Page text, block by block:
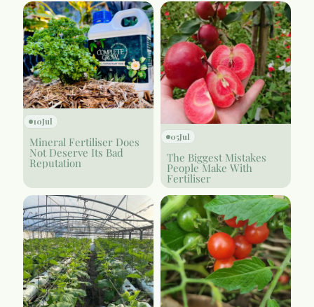
10Jul
Mineral Fertiliser Does
Not Deserve Its Bad
Reputation
05Jul
The Biggest Mistakes
People Make With
Fertiliser